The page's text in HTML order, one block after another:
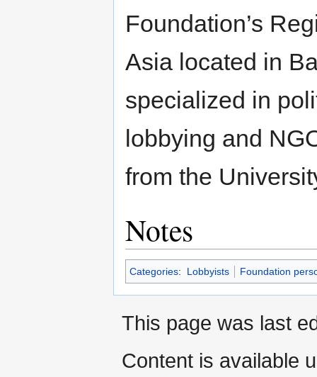
Foundation’s
Asia located in
specialized in
lobbying and
from the
Notes
Categories: Lobbyists Foundation
This page was last
Content is available